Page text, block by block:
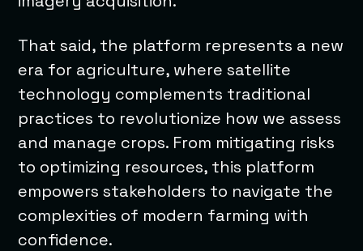
That said, the platform represents a new
era for agriculture, where satellite
technology complements traditional
practices to revolutionize how we assess
and manage crops. From mitigating risks
to optimizing resources, this platform
empowers stakeholders to navigate the
complexities of modern farming with
confidence.